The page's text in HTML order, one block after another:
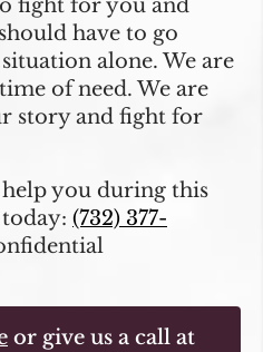
fight for you and
have to go
alone. We are
of need. We are
story and fight for
you during this
(732) 377-
or give us a call at